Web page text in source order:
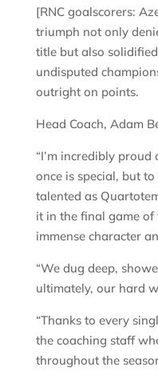
[RNC goalscorers:
triumph not only
title but also
undisputed
outright on points.
Head Coach, Adam
“I’m incredibly
once is special, but
talented as
it in the final game of
immense character
“We dug deep,
ultimately, our hard
“Thanks to every
the coaching staff
throughout the